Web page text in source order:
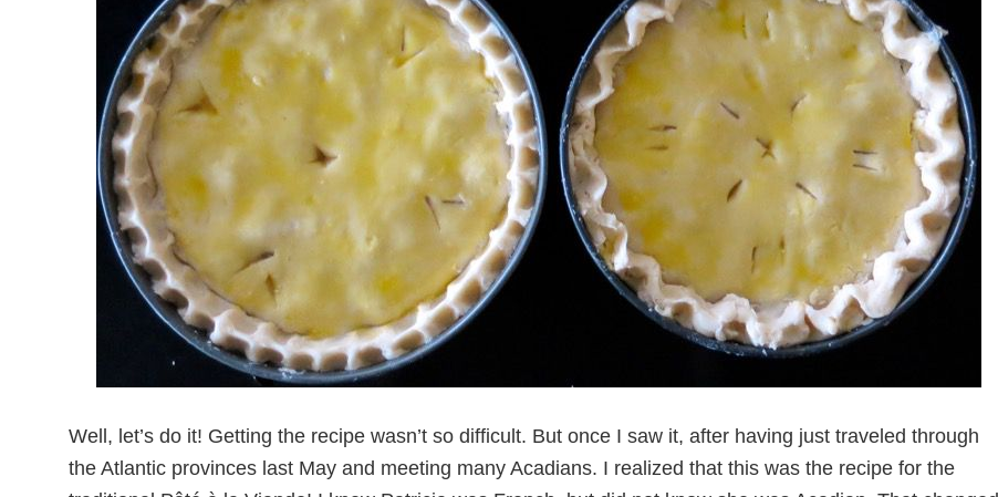
Well, let’s do it! Getting the recipe wasn’t so difficult. But once I saw it, after having just traveled through
the Atlantic provinces last May and meeting many Acadians. I realized that this was the recipe for the